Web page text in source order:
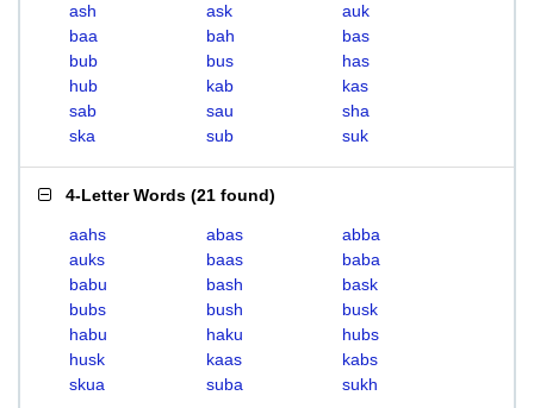
ash
ask
auk
baa
bah
bas
bub
bus
has
hub
kab
kas
sab
sau
sha
ska
sub suk
4-Letter Words (21 found)
aahs abas
abba
auks
baas
baba
babu
bash
bask
bubs
bush
busk
habu
haku
hubs
husk
kaas
kabs
skua
suba sukh